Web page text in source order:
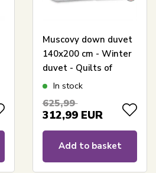
Muscovy down duvet
140x200 cm - Winter
duvet - Quilts of
Denmark - Danish
In stock
625,99
312,99 EUR
Add to basket